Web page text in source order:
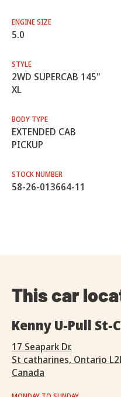
ENGINE SIZE
5.0
STYLE
2WD SUPERCAB 145"
XL
BODY TYPE
EXTENDED CAB
PICKUP
STOCK NUMBER
58-26-013664-11
This car
Kenny U-Pull St-
17 Seapark Dr.
St catharines, Ontario
Canada